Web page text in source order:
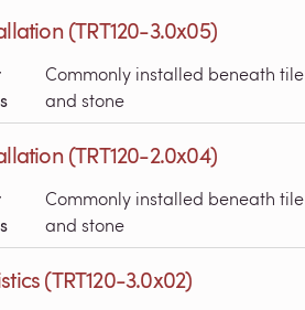
(TRT120-3.0x05)
Commonly installed beneath tile
and stone
(TRT120-2.0x04)
Commonly installed beneath tile
and stone
(TRT120-3.0x02)